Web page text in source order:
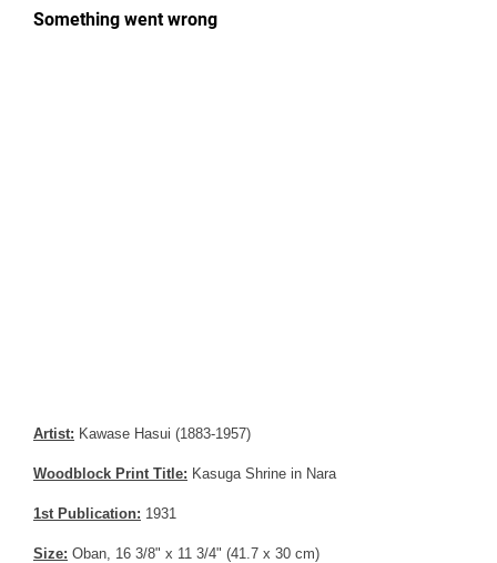
Artist: Kawase Hasui (1883-1957)
Woodblock Print Title: Kasuga Shrine in Nara
1st Publication: 1931
Size: Oban, 16 3/8" x 11 3/4" (41.7 x 30 cm)